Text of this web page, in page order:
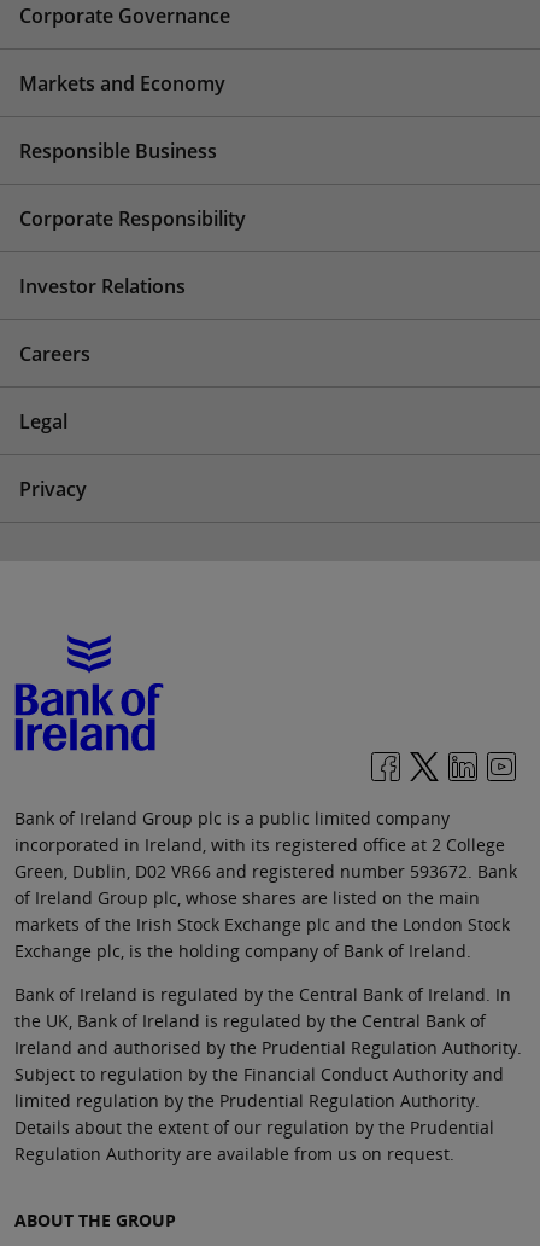
Corporate Governance
Markets and Economy
Responsible Business
Corporate Responsibility
Investor Relations
Careers
Legal
Privacy
Bank of Ireland Group plc is a public limited company
incorporated in Ireland, with its registered office at 2 College
Green, Dublin, D02 VR66 and registered number 593672. Bank
of Ireland Group plc, whose shares are listed on the main
markets of the Irish Stock Exchange plc and the London Stock
Exchange plc, is the holding company of Bank of Ireland.
Bank of Ireland is regulated by the Central Bank of Ireland. In
the UK, Bank of Ireland is regulated by the Central Bank of
Ireland and authorised by the Prudential Regulation Authority.
Subject to regulation by the Financial Conduct Authority and
limited regulation by the Prudential Regulation Authority.
Details about the extent of our regulation by the Prudential
Regulation Authority are available from us on request.
ABOUT THE GROUP